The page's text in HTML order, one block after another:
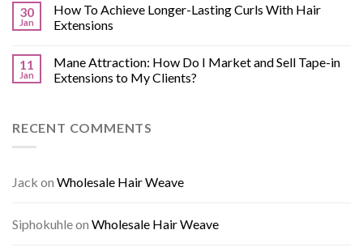
30
Jan
How To Achieve Longer-Lasting Curls With Hair
Extensions
11
Jan
Mane Attraction: How Do I Market and Sell Tape-in
Extensions to My Clients?
RECENT COMMENTS
Jack on Wholesale Hair Weave
Siphokuhleon Wholesale Hair Weave